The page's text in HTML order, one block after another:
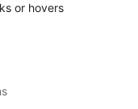
or hovers